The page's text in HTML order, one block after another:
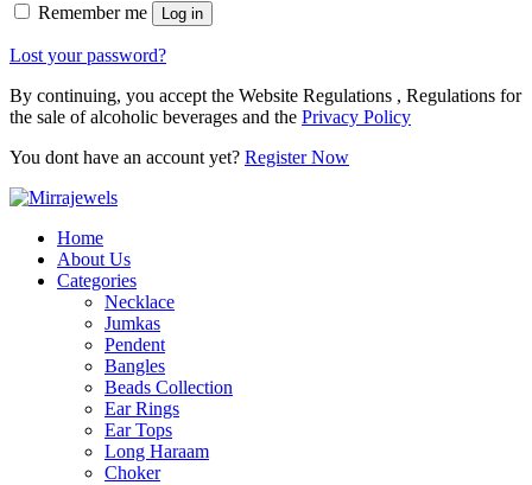
Remember me Log in
Lost your password?
By continuing, you accept the Website Regulations , Regulations for
the sale of alcoholic beverages and the Privacy Policy
You dont have an account yet? Register Now
Home
About Us
Categories
Necklace
Jumkas
Pendent
Bangles
Beads Collection
Ear Rings
Ear Tops
Long Haraam
Choker